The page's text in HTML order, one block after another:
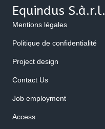
Equindus S.à.r.l.
Mentions légales
Politique de confidentialité
Project design
Contact Us
Job employment
Access